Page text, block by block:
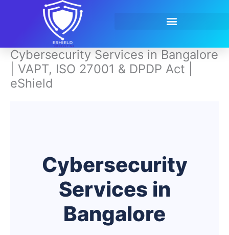
Cybersecurity Services in Bangalore
| VAPT, ISO 27001 & DPDP Act |
eShield
Cybersecurity
Services in
Bangalore